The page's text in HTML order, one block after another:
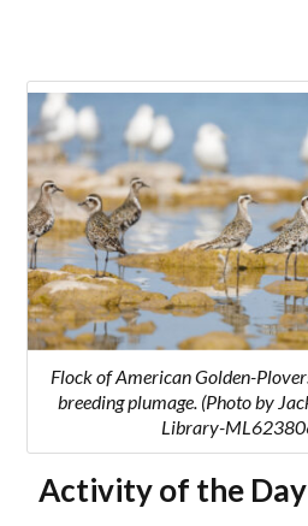
Flock of American Golden-
breeding plumage. (Photo by
Library-
Activity of the Day